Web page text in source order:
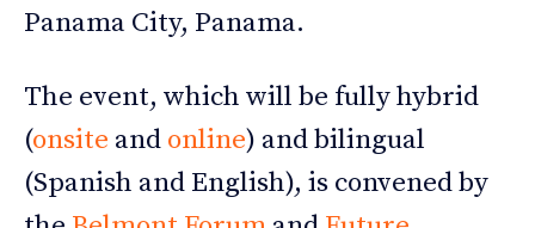
Panama City, Panama.
The event, which will be fully hybrid
(onsite and online) and bilingual
(Spanish and English), is convened by